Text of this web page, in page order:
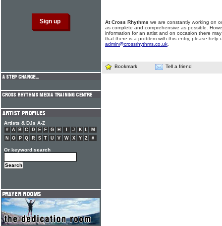
At Cross Rhythms we are constantly working on
as complete and comprehensive as possible.
information for an artist and on occasion there
that there is a problem with this entry, please help
admin@crossrhythms.co.uk
Bookmark Tell a friend
Artists & DJs A-Z
# A B C D E F G H J K L
M
N
O P Q R S T U V W X Y Z #
Or keyword search